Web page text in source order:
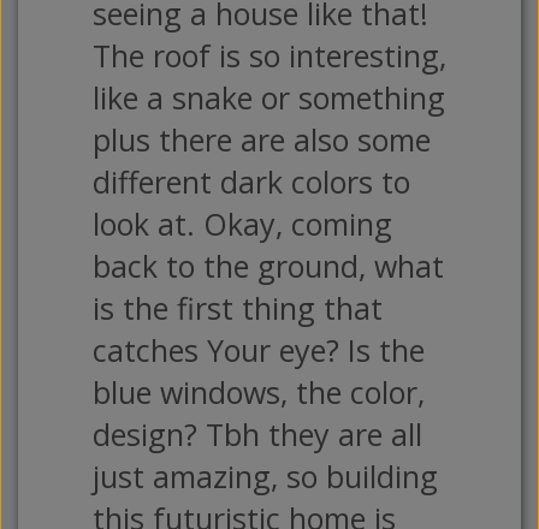
seeing a house like that!
The roof is so interesting,
like a snake or something
plus there are also some
different dark colors to
look at. Okay, coming
back to the ground, what
is the first thing that
catches Your eye? Is the
blue windows, the color,
design? Tbh they are all
just amazing, so building
this futuristic home is